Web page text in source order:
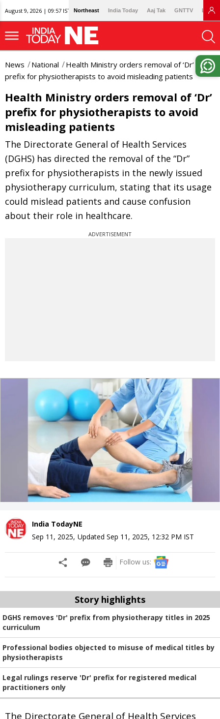
August 9, 2026 | 09:57 IST Northeast India Today Aaj Tak GNTTV
News National
Health Ministry orders removal of ‘Dr’
prefix for physiotherapists to avoid misleading patients
Health Ministry orders removal of ‘Dr’
prefix for physiotherapists to avoid
misleading patients
The Directorate General of Health Services
(DGHS) has directed the removal of the “Dr”
prefix for physiotherapists in the newly issued
physiotherapy curriculum, stating that its usage
could mislead patients and cause confusion
about their role in healthcare.
ADVERTISEMENT
India TodayNE
Sep 11, 2025, Updated Sep 11, 2025, 12:32 PM IST
Follow us:
Story highlights
DGHS removes 'Dr' prefix from physiotherapy titles in 2025
curriculum
Professional bodies objected to misuse of medical titles by
physiotherapists
Legal rulings reserve 'Dr' prefix for registered medical
practitioners only
The Directorate General of Health Services